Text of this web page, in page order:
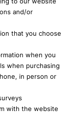
and/or
that you choose
when you
when purchasing
in person or
with the website